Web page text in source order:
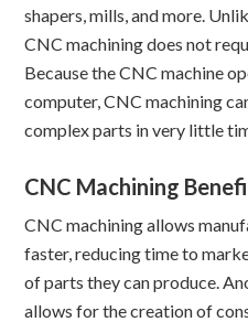
shapers, mills, and more.
CNC machining does not
Because the CNC machine
computer, CNC machining
complex parts in very little
CNC Machining
CNC machining allows
faster, reducing time to
of parts they can produce.
allows for the creation of